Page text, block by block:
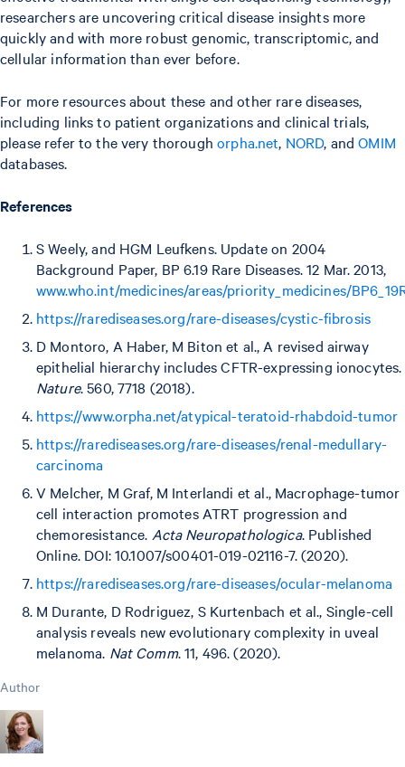
researchers are uncovering critical disease insights more
quickly and with more robust genomic, transcriptomic, and
cellular information than ever before.
For more resources about these and other rare diseases,
including links to patient organizations and clinical trials,
please refer to the very thoroughorpha.net, NORD, andOMIM
databases.
References
S Weely, and HGM Leufkens. Update on 2004
Background Paper, BP 6.19 Rare Diseases. 12 Mar. 2013,
www.who.int/medicines/areas/priority_medicines/
https://rarediseases.org/rare-diseases/cystic-fibrosis
D Montoro, A Haber, M Biton et al., A revised airway
epithelial hierarchy includes CFTR-expressing ionocytes.
Nature. 560, 7718 (2018).
https://www.orpha.net/atypical-teratoid-rhabdoid-tumor
https://rarediseases.org/rare-diseases/renal-medullary-
carcinoma
V Melcher, M Graf, M Interlandi et al., Macrophage-tumor
cell interaction promotes ATRT progression and
chemoresistance. Acta Neuropathologica. Published
Online. DOI: 10.1007/s00401-019-02116-7. (2020).
https://rarediseases.org/rare-diseases/ocular-melanoma
M Durante, D Rodriguez, S Kurtenbach et al., Single-cell
analysis reveals new evolutionary complexity in uveal
melanoma. Nat Comm. 11, 496. (2020).
Author